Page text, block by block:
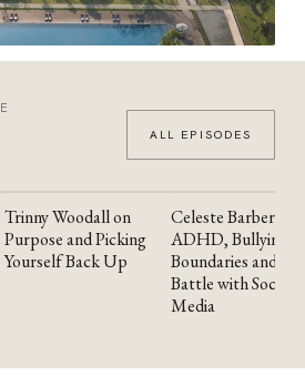
ALL EPISODES
YOUTUBE
Trinny Woodall on
Purpose and Picking
Yourself Back Up
YOUTUBE
Celeste Barber on
ADHD, Bullying,
Boundaries and the
Battle with Social
Media